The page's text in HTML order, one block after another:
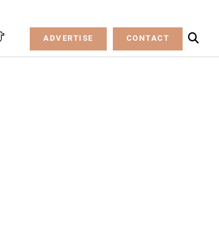
ADVERTISE CONTACT